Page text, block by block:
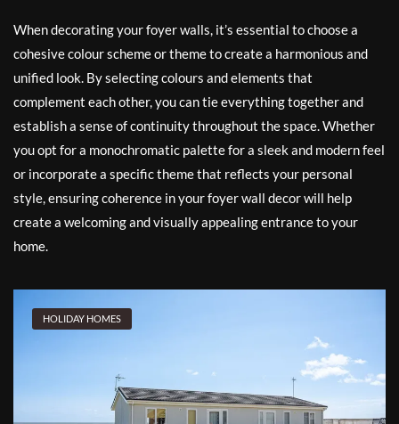
When decorating your foyer walls, it’s essential to choose a
cohesive colour scheme or theme to create a harmonious and
unified look. By selecting colours and elements that
complement each other, you can tie everything together and
establish a sense of continuity throughout the space. Whether
you opt for a monochromatic palette for a sleek and modern feel
or incorporate a specific theme that reflects your personal
style, ensuring coherence in your foyer wall decor will help
create a welcoming and visually appealing entrance to your
home.
HOLIDAY HOMES